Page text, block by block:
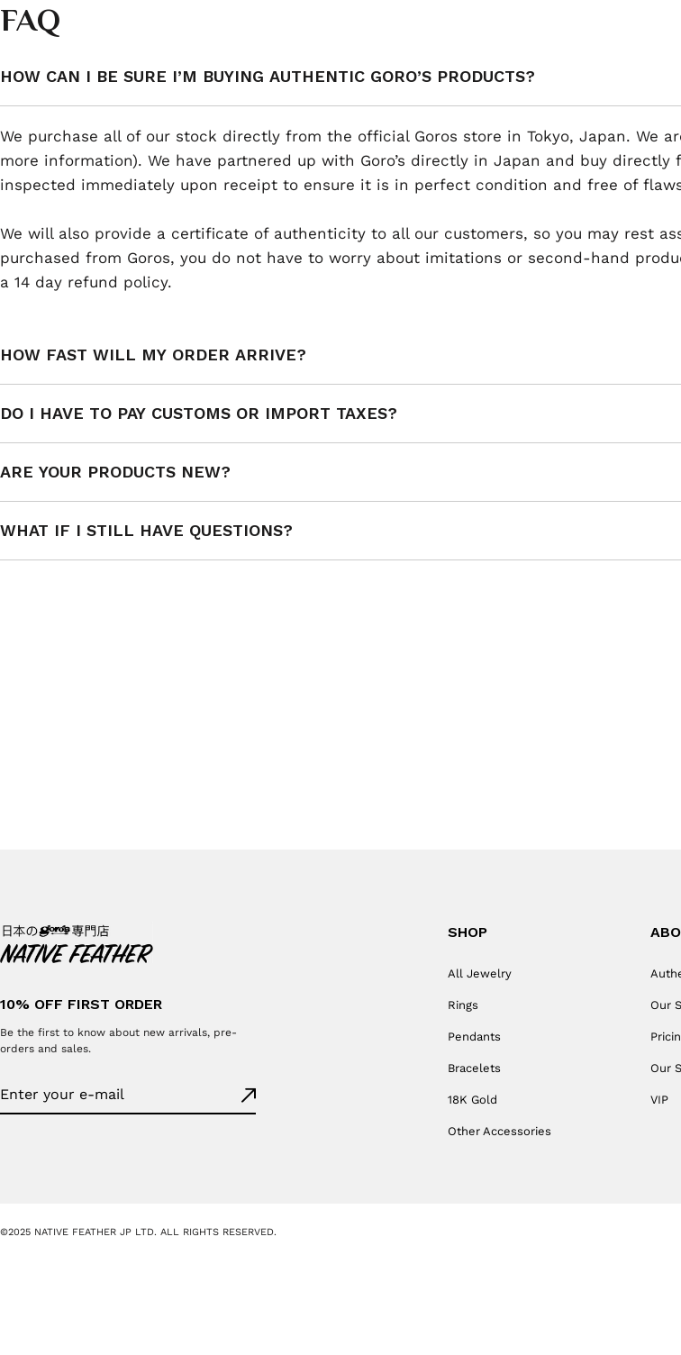
FAQ
HOW CAN I BE SURE I’M BUYING AUTHENTIC GORO’S PRODUCTS?
We purchase all of our stock directly from the official Goros store in Tokyo, Japan. We
more information). We have partnered up with Goro’s directly in Japan and buy
inspected immediately upon receipt to ensure it is in perfect condition and free of
We will also provide a certificate of authenticity to all our customers, so you may rest
purchased from Goros, you do not have to worry about imitations or second-hand
a 14 day refund policy.
HOW FAST WILL MY ORDER ARRIVE?
DO I HAVE TO PAY CUSTOMS OR IMPORT TAXES?
ARE YOUR PRODUCTS NEW?
WHAT IF I STILL HAVE QUESTIONS?
10% OFF FIRST ORDER
Be the first to know about new arrivals, pre-
orders and sales.
SHOP
All Jewelry
Rings
Pendants
Bracelets
18K Gold
Other Accessories
Our
Our
VIP
©2025 NATIVE FEATHER JP LTD. ALL RIGHTS RESERVED.